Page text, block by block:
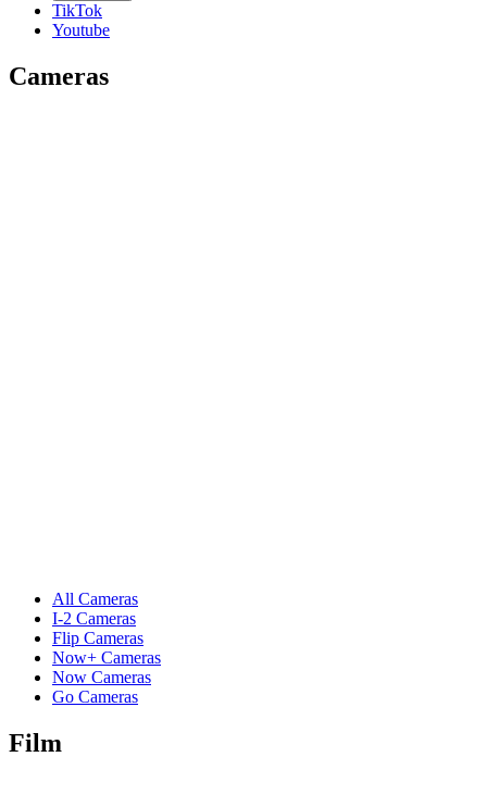
TikTok
Youtube
Cameras
All Cameras
I-2 Cameras
Flip Cameras
Now+ Cameras
Now Cameras
Go Cameras
Film